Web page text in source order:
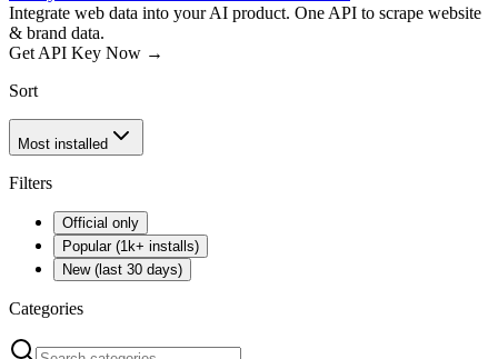
Integrate web data into your AI product. One API to scrape website
& brand data.
Get API Key Now →
Sort
Most installed
Filters
Official only
Popular (1k+ installs)
New (last 30 days)
Categories